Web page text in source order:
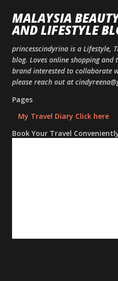
MALAYSIA
AND LIFESTYLE
princesscindyrina is a Lifestyle,
blog. Loves online shopping
brand interested to collaborate
please reach out at
Pages
My Travel Diary Click here
Book Your Travel